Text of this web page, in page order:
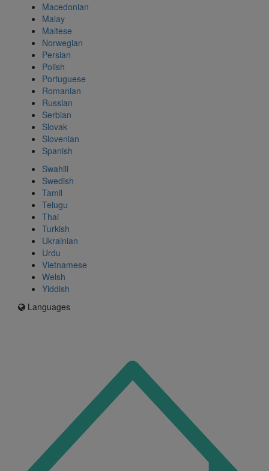
Macedonian
Malay
Maltese
Norwegian
Persian
Polish
Portuguese
Romanian
Russian
Serbian
Slovak
Slovenian
Spanish
Swahili
Swedish
Tamil
Telugu
Thai
Turkish
Ukrainian
Urdu
Vietnamese
Welsh
Yiddish
Languages